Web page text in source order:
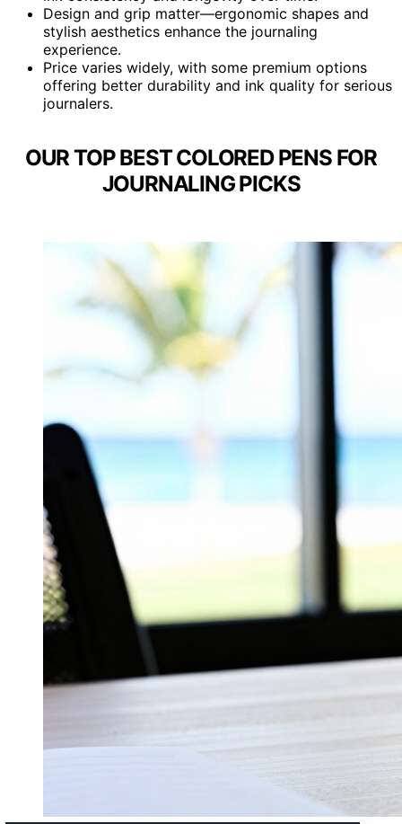
Design and grip matter—ergonomic shapes and
stylish aesthetics enhance the journaling
experience.
Price varies widely, with some premium options
offering better durability and ink quality for serious
journalers.
OUR TOP BEST COLORED PENS FOR
JOURNALING PICKS